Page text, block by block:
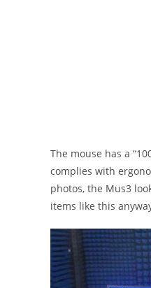
The mouse has a
complies with
photos, the Mus3
items like this